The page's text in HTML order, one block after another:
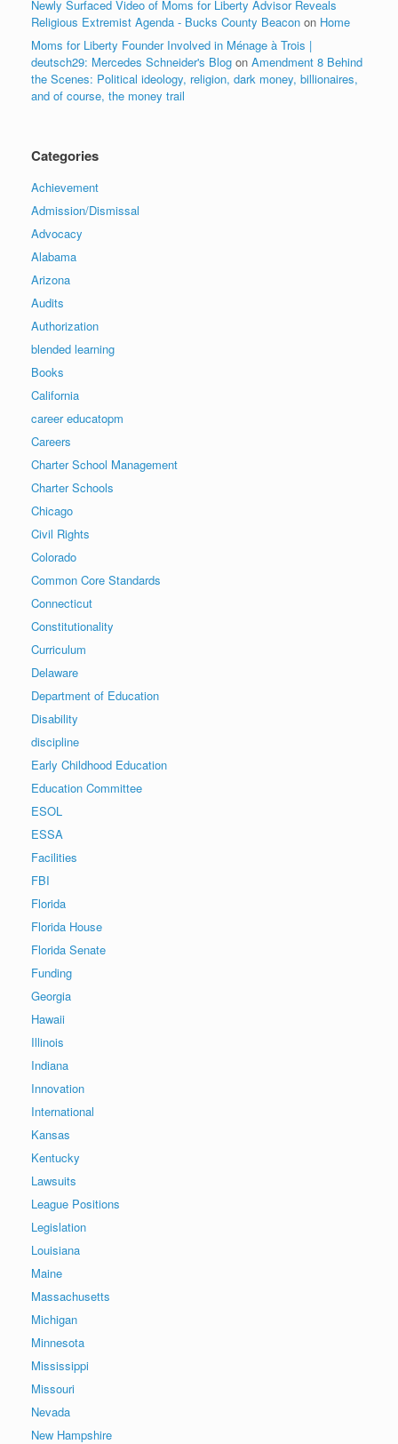
Newly Surfaced Video of Moms for Liberty Advisor Reveals
Religious Extremist Agenda - Bucks County Beacon on Home
Moms for Liberty Founder Involved in Ménage à Trois |
deutsch29: Mercedes Schneider's Blog on Amendment 8 Behind
the Scenes: Political ideology, religion, dark money, billionaires,
and of course, the money trail
Categories
Achievement
Admission/Dismissal
Advocacy
Alabama
Arizona
Audits
Authorization
blended learning
Books
California
career educatopm
Careers
Charter School Management
Charter Schools
Chicago
Civil Rights
Colorado
Common Core Standards
Connecticut
Constitutionality
Curriculum
Delaware
Department of Education
Disability
discipline
Early Childhood Education
Education Committee
ESOL
ESSA
Facilities
FBI
Florida
Florida House
Florida Senate
Funding
Georgia
Hawaii
Illinois
Indiana
Innovation
International
Kansas
Kentucky
Lawsuits
League Positions
Legislation
Louisiana
Maine
Massachusetts
Michigan
Minnesota
Mississippi
Missouri
Nevada
New Hampshire